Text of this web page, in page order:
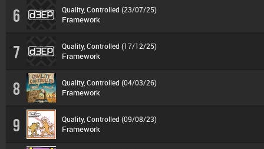
6 Quality, Controlled (23/07/25)
Framework
7 Quality, Controlled (17/12/25)
Framework
8 Quality, Controlled (04/03/26)
Framework
9 Quality, Controlled (09/08/23)
Framework